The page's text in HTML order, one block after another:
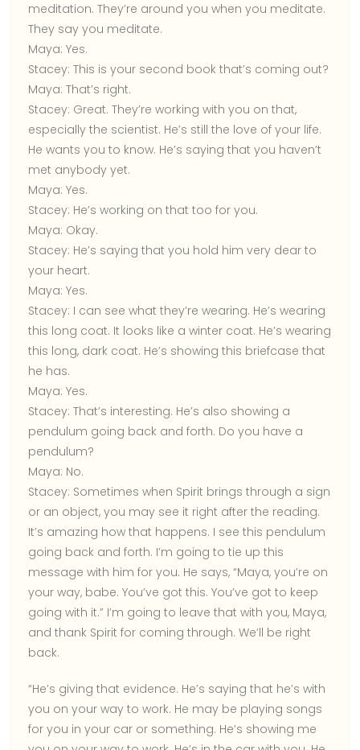
meditation. They’re around you when you meditate.
They say you meditate.
Maya: Yes.
Stacey: This is your second book that’s coming out?
Maya: That’s right.
Stacey: Great. They’re working with you on that,
especially the scientist. He’s still the love of your life.
He wants you to know. He’s saying that you haven’t
met anybody yet.
Maya: Yes.
Stacey: He’s working on that too for you.
Maya: Okay.
Stacey: He’s saying that you hold him very dear to
your heart.
Maya: Yes.
Stacey: I can see what they’re wearing. He’s wearing
this long coat. It looks like a winter coat. He’s wearing
this long, dark coat. He’s showing this briefcase that
he has.
Maya: Yes.
Stacey: That’s interesting. He’s also showing a
pendulum going back and forth. Do you have a
pendulum?
Maya: No.
Stacey: Sometimes when Spirit brings through a sign
or an object, you may see it right after the reading.
It’s amazing how that happens. I see this pendulum
going back and forth. I’m going to tie up this
message with him for you. He says, “Maya, you’re on
your way, babe. You’ve got this. You’ve got to keep
going with it.” I’m going to leave that with you, Maya,
and thank Spirit for coming through. We’ll be right
back.
“He’s giving that evidence. He’s saying that he’s with
you on your way to work. He may be playing songs
for you in your car or something. He’s showing me